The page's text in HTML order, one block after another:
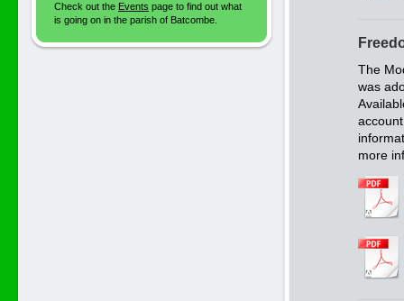
The
was
more
Check out the Events page to find out what
is going on in the parish of Batcombe.